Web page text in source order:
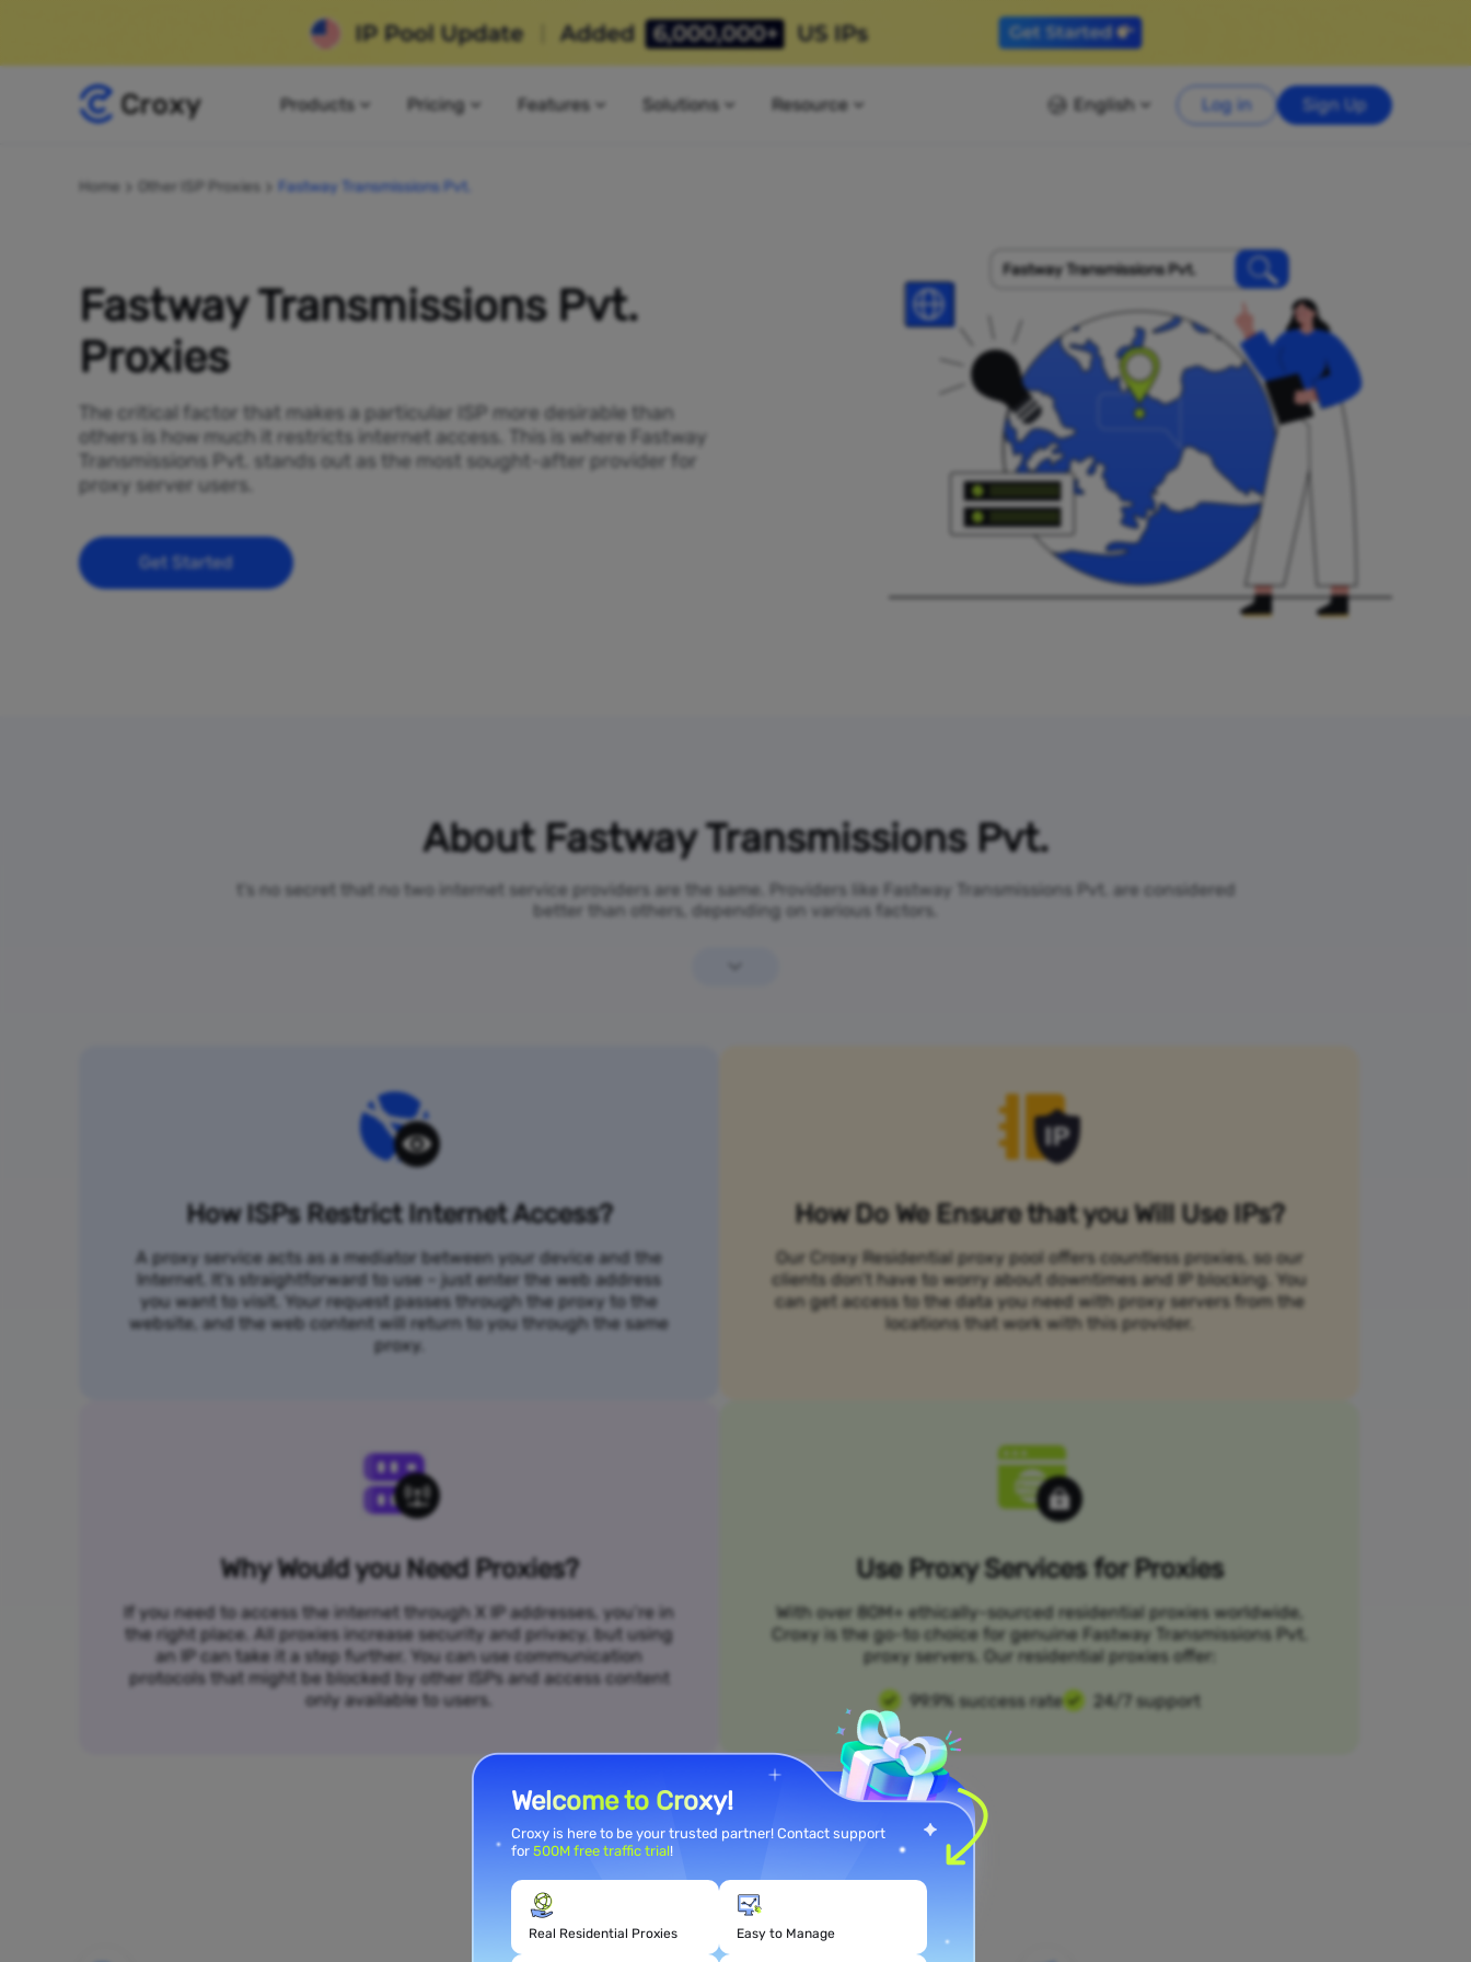
Products Pricing Features Solutions Resource English Log in Sign Up
Home Other ISP Proxies Fastway Transmissions Pvt.
Fastway Transmissions Pvt.
Proxies
The critical factor that makes a particular ISP more desirable than
others is how much it restricts internet access. This is where Fastway
Transmissions Pvt. stands out as the most sought-after provider for
proxy server users.
Get Started
Fastway Transmissions Pvt.
About Fastway Transmissions Pvt.
t’s no secret that no two internet service providers are the same. Providers like Fastway Transmissions Pvt. are considered
better than others, depending on various factors.
How ISPs Restrict Internet Access?
A proxy service acts as a mediator between your device and the
Internet. It's straightforward to use – just enter the web address
you want to visit. Your request passes through the proxy to the
website, and the web content will return to you through the same
proxy.
How Do We Ensure that you Will Use IPs?
Our Croxy Residential proxy pool offers countless proxies, so our
clients don’t have to worry about downtimes and IP blocking. You
can get access to the data you need with proxy servers from the
locations that work with this provider.
Why Would you Need Proxies?
If you need to access the internet through X IP addresses, you’re in
the right place. All proxies increase security and privacy, but using
an IP can take it a step further. You can use communication
protocols that might be blocked by other ISPs and access content
only available to users.
Use Proxy Services for Proxies
With over 80M+ ethically-sourced residential proxies worldwide,
Croxy is the go-to choice for genuine Fastway Transmissions Pvt.
proxy servers. Our residential proxies offer:
99.9% success rate 24/7 support
Meet Your Use Case Needs
Welcome to Croxy!
Croxy is here to be your trusted partner! Contact support
for 500M free traffic trial!
Real Residential Proxies Easy to Manage